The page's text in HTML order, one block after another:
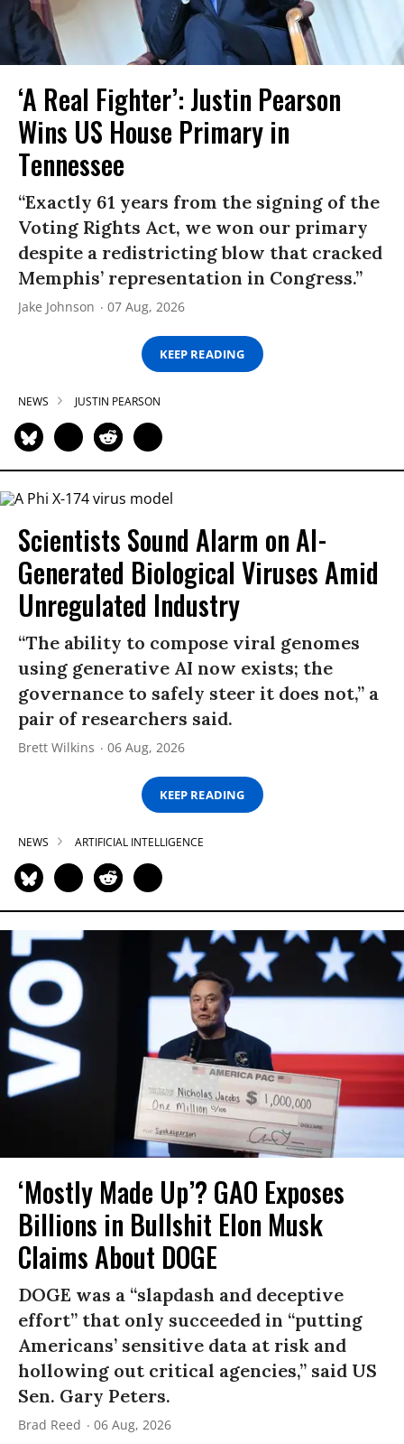
‘A Real Fighter’: Justin Pearson
Wins US House Primary in
Tennessee
“Exactly 61 years from the signing of the
Voting Rights Act, we won our primary
despite a redistricting blow that cracked
Memphis’ representation in Congress.”
Jake Johnson 07 Aug, 2026
KEEP READING
NEWS JUSTIN PEARSON
Scientists Sound Alarm on AI-
Generated Biological Viruses Amid
Unregulated Industry
“The ability to compose viral genomes
using generative AI now exists; the
governance to safely steer it does not,” a
pair of researchers said.
Brett Wilkins 06 Aug, 2026
KEEP READING
NEWS ARTIFICIAL INTELLIGENCE
‘Mostly Made Up’? GAO Exposes
Billions in Bullshit Elon Musk
Claims About DOGE
DOGE was a “slapdash and deceptive
effort” that only succeeded in “putting
Americans’ sensitive data at risk and
hollowing out critical agencies,” said US
Sen. Gary Peters.
Brad Reed 06 Aug, 2026